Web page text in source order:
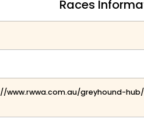
Races
www.rwwa.com.au/greyhound-